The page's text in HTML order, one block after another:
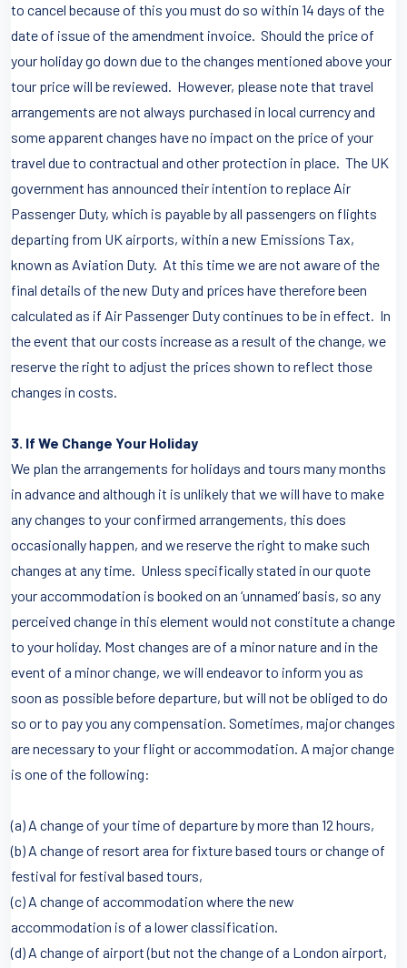
to cancel because of this you must do so within 14 days of the
date of issue of the amendment invoice. Should the price of
your holiday go down due to the changes mentioned above your
tour price will be reviewed. However, please note that travel
arrangements are not always purchased in local currency and
some apparent changes have no impact on the price of your
travel due to contractual and other protection in place. The UK
government has announced their intention to replace Air
Passenger Duty, which is payable by all passengers on flights
departing from UK airports, within a new Emissions Tax,
known as Aviation Duty. At this time we are not aware of the
final details of the new Duty and prices have therefore been
calculated as if Air Passenger Duty continues to be in effect. In
the event that our costs increase as a result of the change, we
reserve the right to adjust the prices shown to reflect those
changes in costs.
3. If We Change Your Holiday
We plan the arrangements for holidays and tours many months
in advance and although it is unlikely that we will have to make
any changes to your confirmed arrangements, this does
occasionally happen, and we reserve the right to make such
changes at any time. Unless specifically stated in our quote
your accommodation is booked on an ‘unnamed’ basis, so any
perceived change in this element would not constitute a change
to your holiday. Most changes are of a minor nature and in the
event of a minor change, we will endeavor to inform you as
soon as possible before departure, but will not be obliged to do
so or to pay you any compensation. Sometimes, major changes
are necessary to your flight or accommodation. A major change
is one of the following:
(a) A change of your time of departure by more than 12 hours,
(b) A change of resort area for fixture based tours or change of
festival for festival based tours,
(c) A change of accommodation where the new
accommodation is of a lower classification.
(d) A change of airport (but not the change of a London airport,